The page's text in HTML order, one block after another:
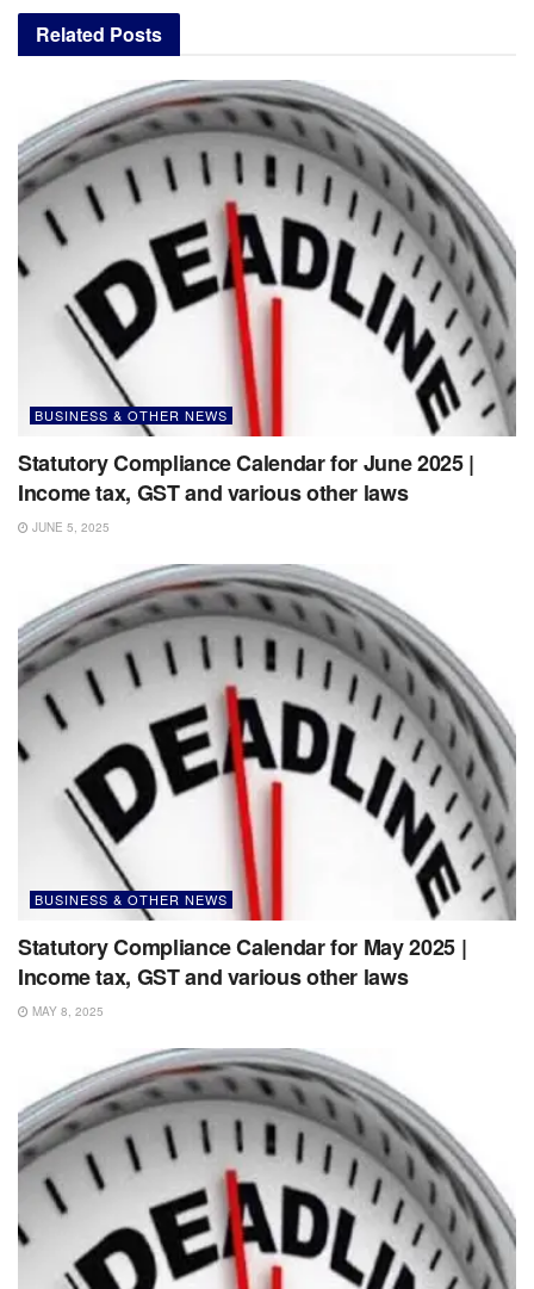
Related Posts
BUSINESS & OTHER NEWS
Statutory Compliance Calendar for June 2025 |
Income tax, GST and various other laws
JUNE 5, 2025
BUSINESS & OTHER NEWS
Statutory Compliance Calendar for May 2025 |
Income tax, GST and various other laws
MAY 8, 2025